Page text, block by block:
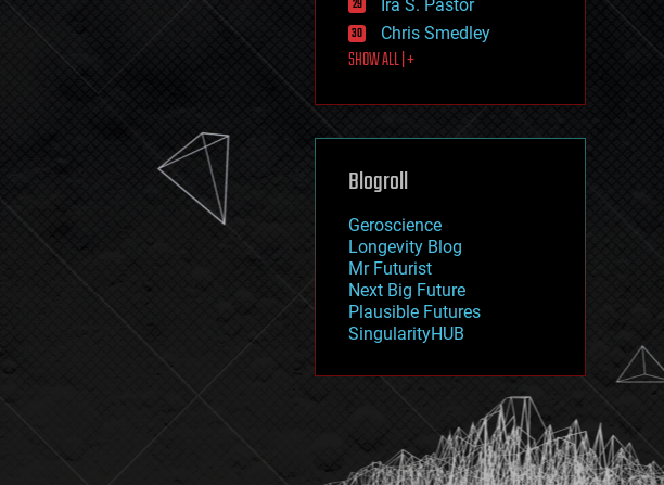
journalism
law
law enforcement
lifeboat
machine learning
mapping
mathematics
military
mobile phones
moore's law
nanotechnology
neuroscience
nuclear energy
open access
physics
Ira S. Pastor
Chris Smedley
SHOW ALL | +
Blogroll
Geroscience
Longevity Blog
Mr Futurist
Next Big Future
Plausible Futures
SingularityHUB